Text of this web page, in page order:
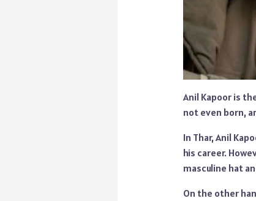
Anil Kapoor is
not even born,
In Thar, Anil
his career.
masculine hat
On the other